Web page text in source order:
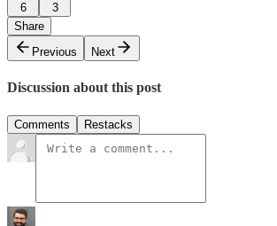
6
3
Share
Previous
Next
Discussion about this post
Comments Restacks